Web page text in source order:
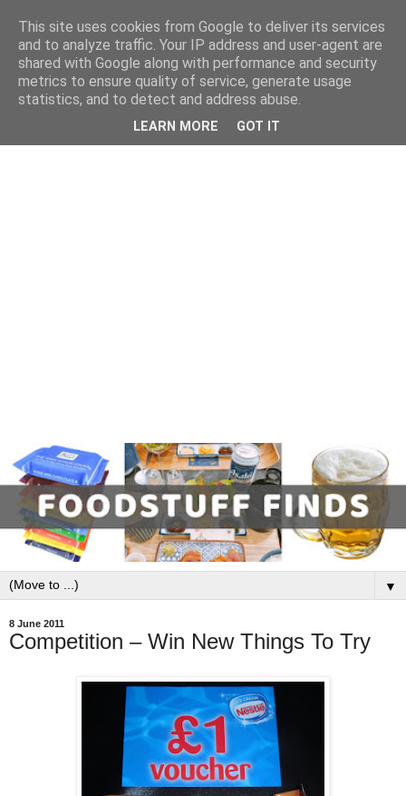
▼
8 June 2011
Competition – Win New Things To Try
This site uses cookies from Google to deliver its services
and to analyze traffic. Your IP address and user-agent are
shared with Google along with performance and security
metrics to ensure quality of service, generate usage
statistics, and to detect and address abuse.
LEARN MORE GOT IT